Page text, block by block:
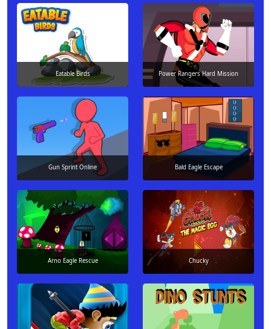
Eatable Birds Power Rangers Hard Mission
Gun Sprint Online Bald Eagle Escape
Arno Eagle Rescue Chucky